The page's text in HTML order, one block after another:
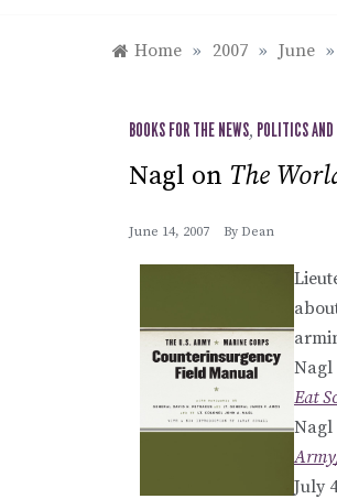
Home » 2007 » June »
BOOKS FOR THE NEWS, POLITICS
Nagl on The
June 14, 2007 By Dean
Nagl
Eat
Nagl
July